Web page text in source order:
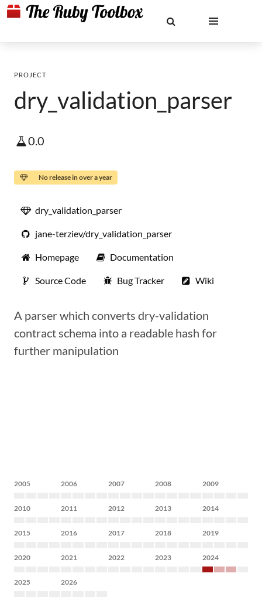
PROJECT
dry_validation_parser
0.0
No release in over a year
dry_validation_parser
jane-terziev/dry_validation_parser
Homepage Documentation
Source Code Bug Tracker Wiki
A parser which converts dry-validation
contract schema into a readable hash for
further manipulation
2005 2006 2007 2008 2009
2010 2011 2012 2013 2014
2015 2016 2017 2018 2019
2020 2021 2022 2023 2024
2025 2026